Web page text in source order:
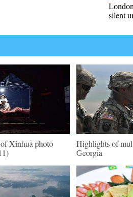
silent
Xinhua photo
Highlights of
Georgia